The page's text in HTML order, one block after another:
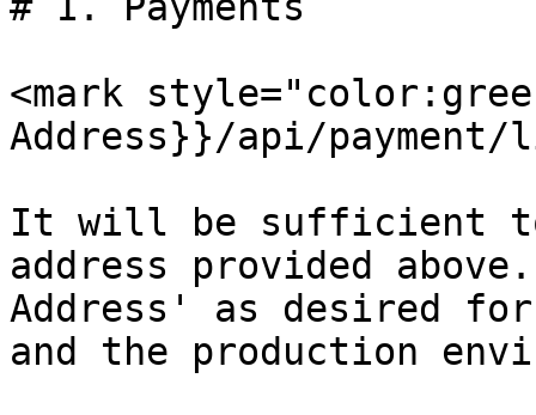
<mark
Address}}/api/
It will be sufficient to
address provided
Address' as desired
and the production